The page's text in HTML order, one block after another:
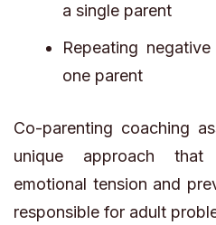
a single parent
Repeating
one parent
Co-parenting coaching
unique approach
emotional tension and
responsible for adult